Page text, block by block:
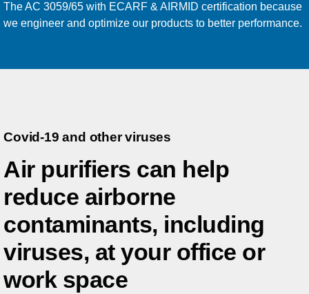
The AC 3059/65 with ECARF & AIRMID certification because
we engineer and optimize our products to better performance.
Covid-19 and other viruses
Air purifiers can help
reduce airborne
contaminants, including
viruses, at your office or
work space